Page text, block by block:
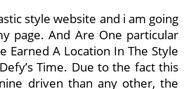
style website and i am going
page. And Are One particular
Earned A Location In The Style
Time. Due to the fact this
driven than any other, the